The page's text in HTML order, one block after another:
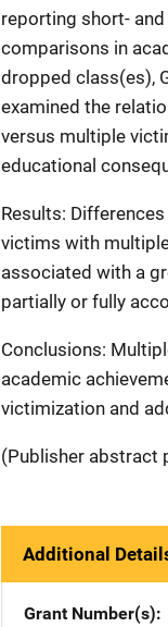
reporting short-
comparisons in
dropped class(es),
examined the
versus multiple
educational
Results:
victims with
associated with a
partially or fully
Conclusions:
academic
victimization and
(Publisher abstract
Additional
Grant Number(s)